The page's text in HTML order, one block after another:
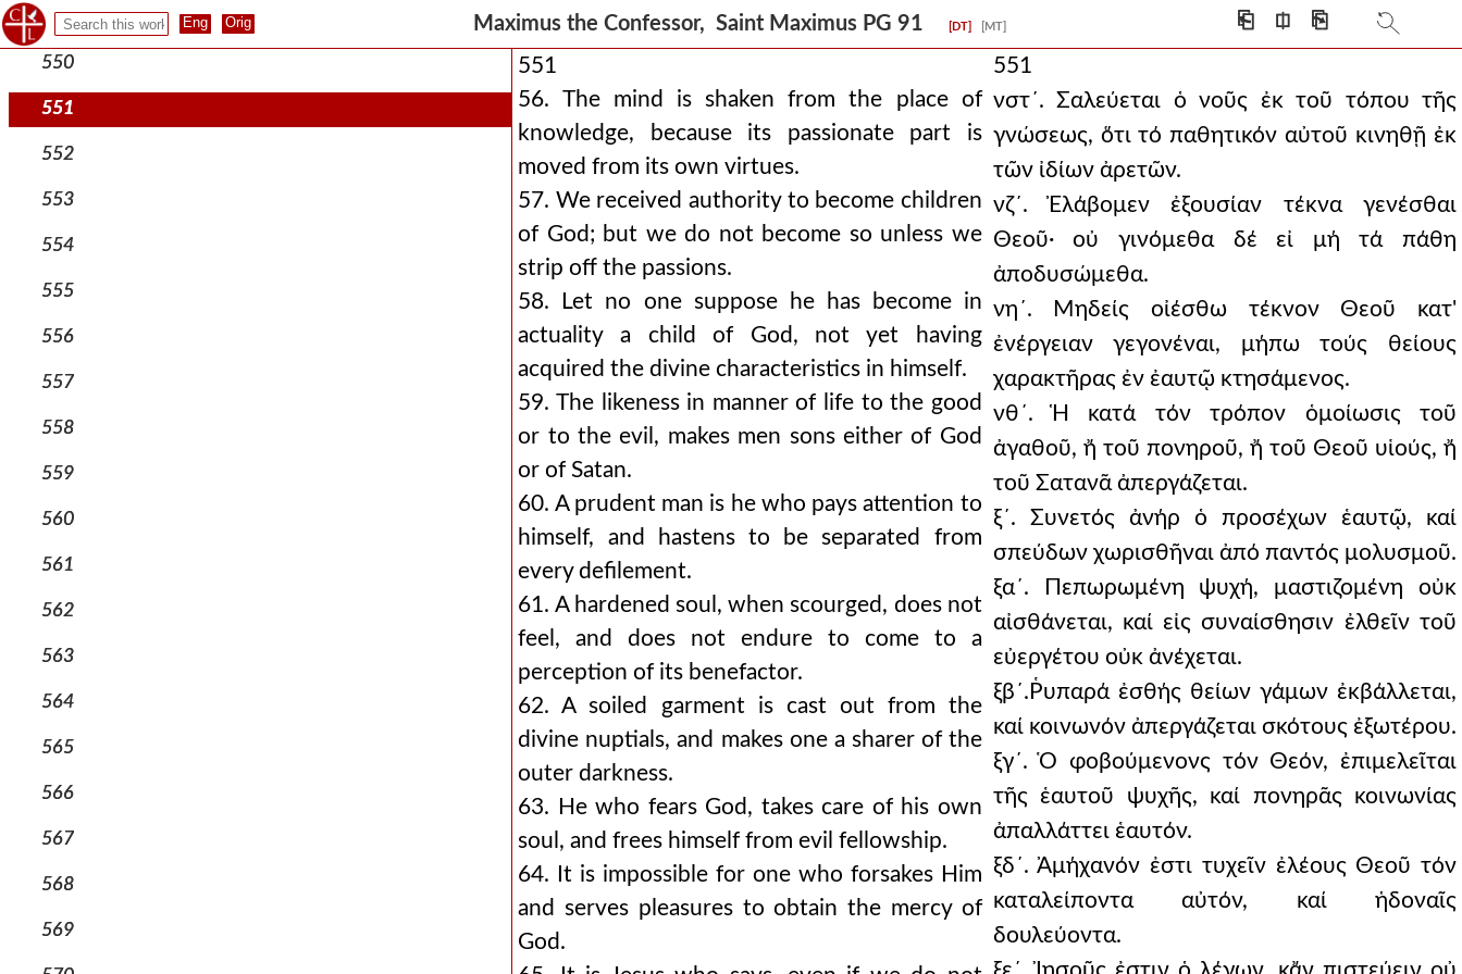
Maximus the Confessor, Saint Maximus PG 91 [DT] [MT] ⎗ ⎅ ⎘
549
550
551
552
553
554
555
556
557
558
559
560
561
562
563
564
565
566
567
568
569
551
56. The mind is shaken from the place of
knowledge, because its passionate part is
moved from its own virtues.
57. We received authority to become children
of God; but we do not become so unless we
strip off the passions.
58. Let no one suppose he has become in
actuality a child of God, not yet having
acquired the divine characteristics in himself.
59. The likeness in manner of life to the good
or to the evil, makes men sons either of God
or of Satan.
60. A prudent man is he who pays attention to
himself, and hastens to be separated from
every defilement.
61. A hardened soul, when scourged, does not
feel, and does not endure to come to a
perception of its benefactor.
62. A soiled garment is cast out from the
divine nuptials, and makes one a sharer of the
outer darkness.
63. He who fears God, takes care of his own
soul, and frees himself from evil fellowship.
64. It is impossible for one who forsakes Him
and serves pleasures to obtain the mercy of
God.
551
νστ´. Σαλεύεται ὁ νοῦς ἐκ τοῦ τόπου τῆς
γνώσεως, ὅτι τό παθητικόν αὐτοῦ κινηθῇ ἐκ
τῶν ἰδίων ἀρετῶν.
νζ´. Ἐλάβομεν ἐξουσίαν τέκνα γενέσθαι
Θεοῦ· οὐ γινόμεθα δέ εἰ μή τά πάθη
ἀποδυσώμεθα.
νη´. Μηδείς οἰέσθω τέκνον Θεοῦ κατ'
ἐνέργειαν γεγονέναι, μήπω τούς θείους
χαρακτῆρας ἐν ἐαυτῷ κτησάμενος.
νθ´. Ἡ κατά τόν τρόπον ὁμοίωσις τοῦ
ἀγαθοῦ, ἤ τοῦ πονηροῦ, ἤ τοῦ Θεοῦ υἱούς, ἤ
τοῦ Σατανᾶ ἀπεργάζεται.
ξ´. Συνετός ἀνήρ ὁ προσέχων ἑαυτῷ, καί
σπεύδων χωρισθῆναι ἀπό παντός μολυσμοῦ.
ξα´. Πεπωρωμένη ψυχή, μαστιζομένη οὐκ
αἰσθάνεται, καί εἰς συναίσθησιν ἐλθεῖν τοῦ
εὐεργέτου οὐκ ἀνέχεται.
ξβ´.Ῥυπαρά ἐσθής θείων γάμων ἐκβάλλεται,
καί κοινωνόν ἀπεργάζεται σκότους ἐξωτέρου.
ξγ´. Ὁ φοβούμενονς τόν Θεόν, ἐπιμελεῖται
τῆς ἑαυτοῦ ψυχῆς, καί πονηρᾶς κοινωνίας
ἀπαλλάττει ἑαυτόν.
ξδ´. Ἀμήχανόν ἐστι τυχεῖν ἐλέους Θεοῦ τόν
καταλείποντα αὐτόν, καί ἡδοναῖς
δουλεύοντα.